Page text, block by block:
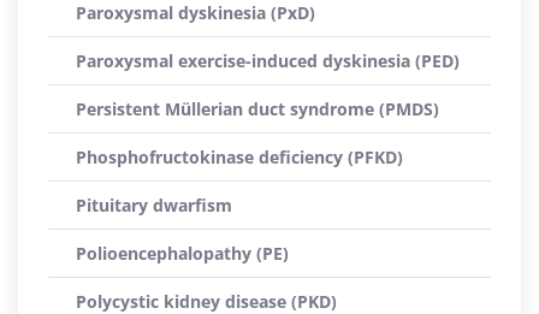
Paroxysmal dyskinesia (PxD)
Paroxysmal exercise-induced dyskinesia (PED)
Persistent Müllerian duct syndrome (PMDS)
Phosphofructokinase deficiency (PFKD)
Pituitary dwarfism
Polioencephalopathy (PE)
Polycystic kidney disease (PKD)